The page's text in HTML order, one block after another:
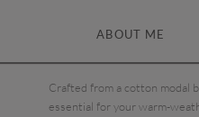
ABOUT ME
Crafted from a cotton modal
essential for your warm-